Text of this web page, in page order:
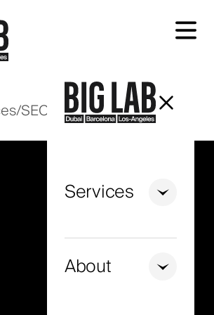
your project
Services
About
/SEO E-commerce SEO